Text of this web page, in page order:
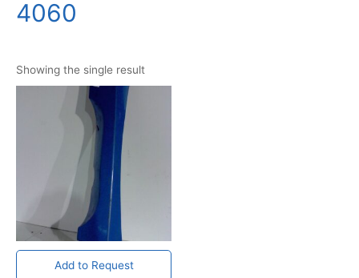
4060
Showing the single result
Add to Request